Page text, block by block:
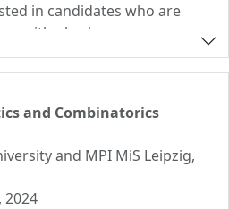
in candidates who are
with physics.
and Combinatorics
and MPI MiS Leipzig,
2024